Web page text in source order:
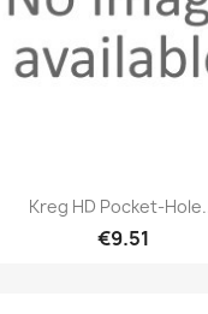
Quick view
Kreg HD Pocket-
€9.51